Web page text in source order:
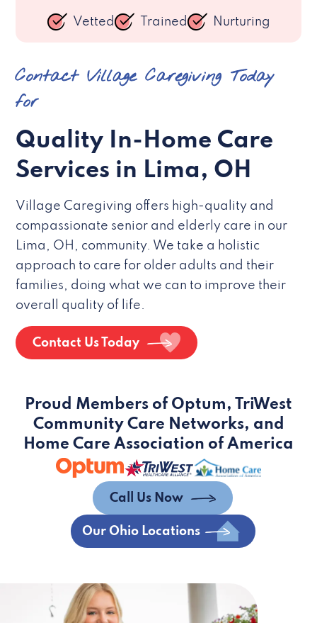
Vetted Trained Nurturing
Contact Village Caregiving Today
for
Quality In-Home Care
Services in Lima, OH
Village Caregiving offers high-quality and
compassionate senior and elderly care in our
Lima, OH, community. We take a holistic
approach to care for older adults and their
families, doing what we can to improve their
overall quality of life.
Contact Us Today
Proud Members of Optum, TriWest
Community Care Networks, and
Home Care Association of America
Call Us Now
Our Ohio Locations